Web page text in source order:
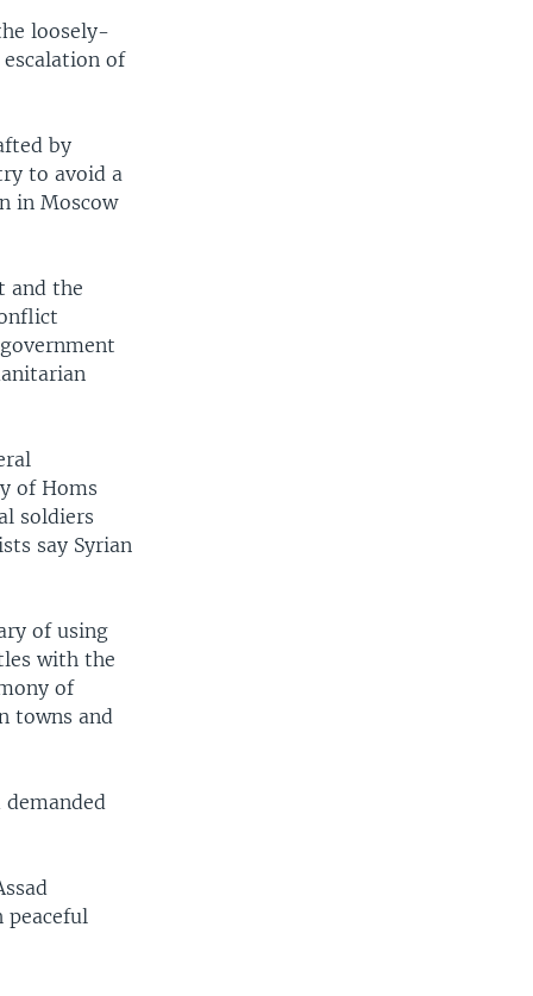
loosely-
of
by
to avoid a
in Moscow
and the
of Homs
soldiers
say Syrian
of using
with the
of
towns and
peaceful